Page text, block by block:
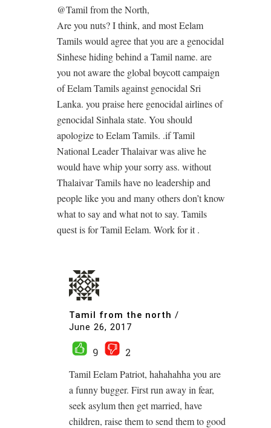
@Tamil from the North,
Are you nuts? I think, and most Eelam
Tamils would agree that you are a genocidal
Sinhese hiding behind a Tamil name. are
you not aware the global boycott campaign
of Eelam Tamils against genocidal Sri
Lanka. you praise here genocidal airlines of
genocidal Sinhala state. You should
apologize to Eelam Tamils. .if Tamil
National Leader Thalaivar was alive he
would have whip your sorry ass. without
Thalaivar Tamils have no leadership and
people like you and many others don’t know
what to say and what not to say. Tamils
quest is for Tamil Eelam. Work for it .
Tamil from the north /
June 26, 2017
9
2
Tamil Eelam Patriot, hahahahha you are
a funny bugger. First run away in fear,
seek asylum then get married, have
children, raise them to send them to good